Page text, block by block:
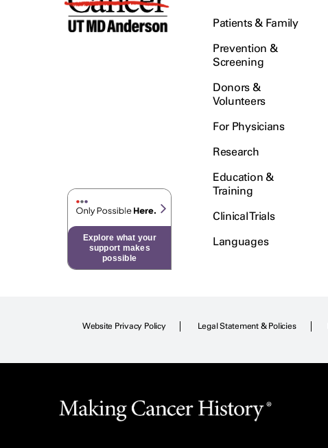
Explore what your
support makes
possible
Patients & Family
Prevention &
Screening
Donors &
Volunteers
For Physicians
Research
Education &
Training
Clinical Trials
Languages
Website Privacy Policy Legal Statement & Policies